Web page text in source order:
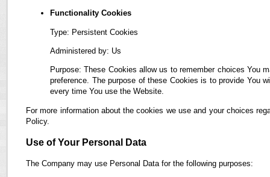
Functionality Cookies
Type: Persistent Cookies
Administered by: Us
Purpose: These Cookies allow us to remember choices You
preference. The purpose of these Cookies is to provide You
every time You use the Website.
For more information about the cookies we use and your choices
Policy.
Use of Your Personal Data
The Company may use Personal Data for the following purposes: